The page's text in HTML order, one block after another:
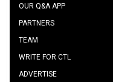
OUR Q&A APP
PARTNERS
TEAM
WRITE FOR CTL
ADVERTISE